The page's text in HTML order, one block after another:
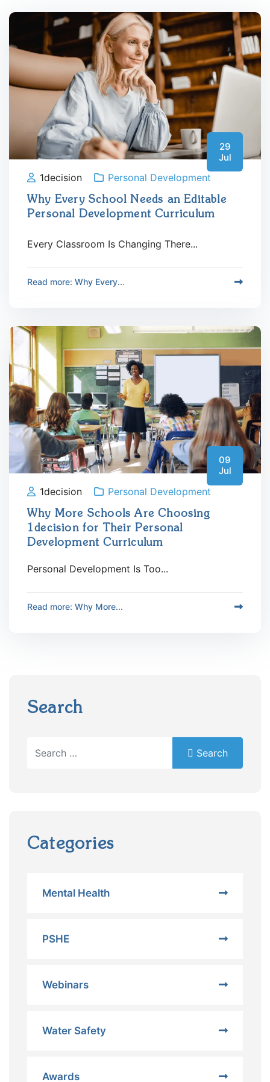
1decision Personal Development
29
Jul
Why Every School Needs an Editable
Personal Development Curriculum
Every Classroom Is Changing There...
Read more: Why Every...
1decision Personal Development
09
Jul
Why More Schools Are Choosing
1decision for Their Personal
Development Curriculum
Personal Development Is Too...
Read more: Why More...
Search
Search
Categories
Mental Health
PSHE
Webinars
Water Safety
Awards